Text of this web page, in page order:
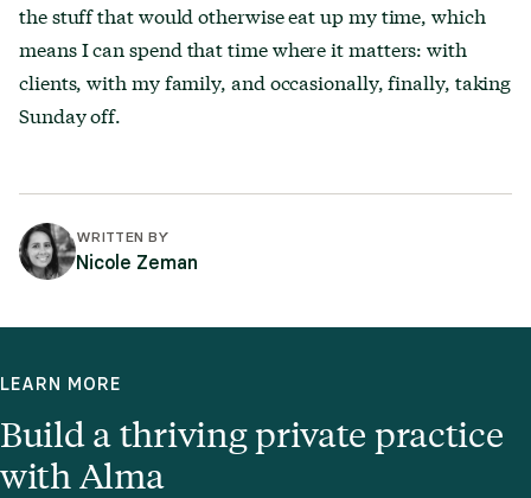
the stuff that would otherwise eat up my time, which
means I can spend that time where it matters: with
clients, with my family, and occasionally, finally, taking
Sunday off.
WRITTEN BY
Nicole Zeman
LEARN MORE
Build a thriving private practice
with Alma